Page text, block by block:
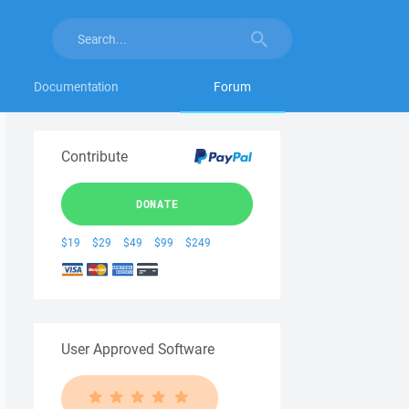
Documentation Forum
Contribute
DONATE
$19 $29 $49 $99 $249
User Approved Software